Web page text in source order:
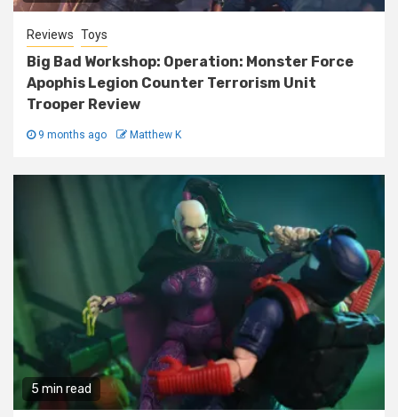
Reviews Toys
Big Bad Workshop: Operation: Monster Force
Apophis Legion Counter Terrorism Unit
Trooper Review
9 months ago Matthew K
5 min read